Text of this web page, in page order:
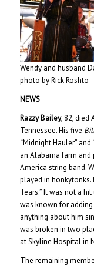
Wendy and husband
photo by Rick Roshto
NEWS
Razzy Bailey, 82, died
Tennessee. His five
“Midnight Hauler” and
an Alabama farm and
America string band.
played in honkytonks.
Tears.” It was not a
was known for adding
anything about him
was broken in two
at Skyline Hospital in
The remaining